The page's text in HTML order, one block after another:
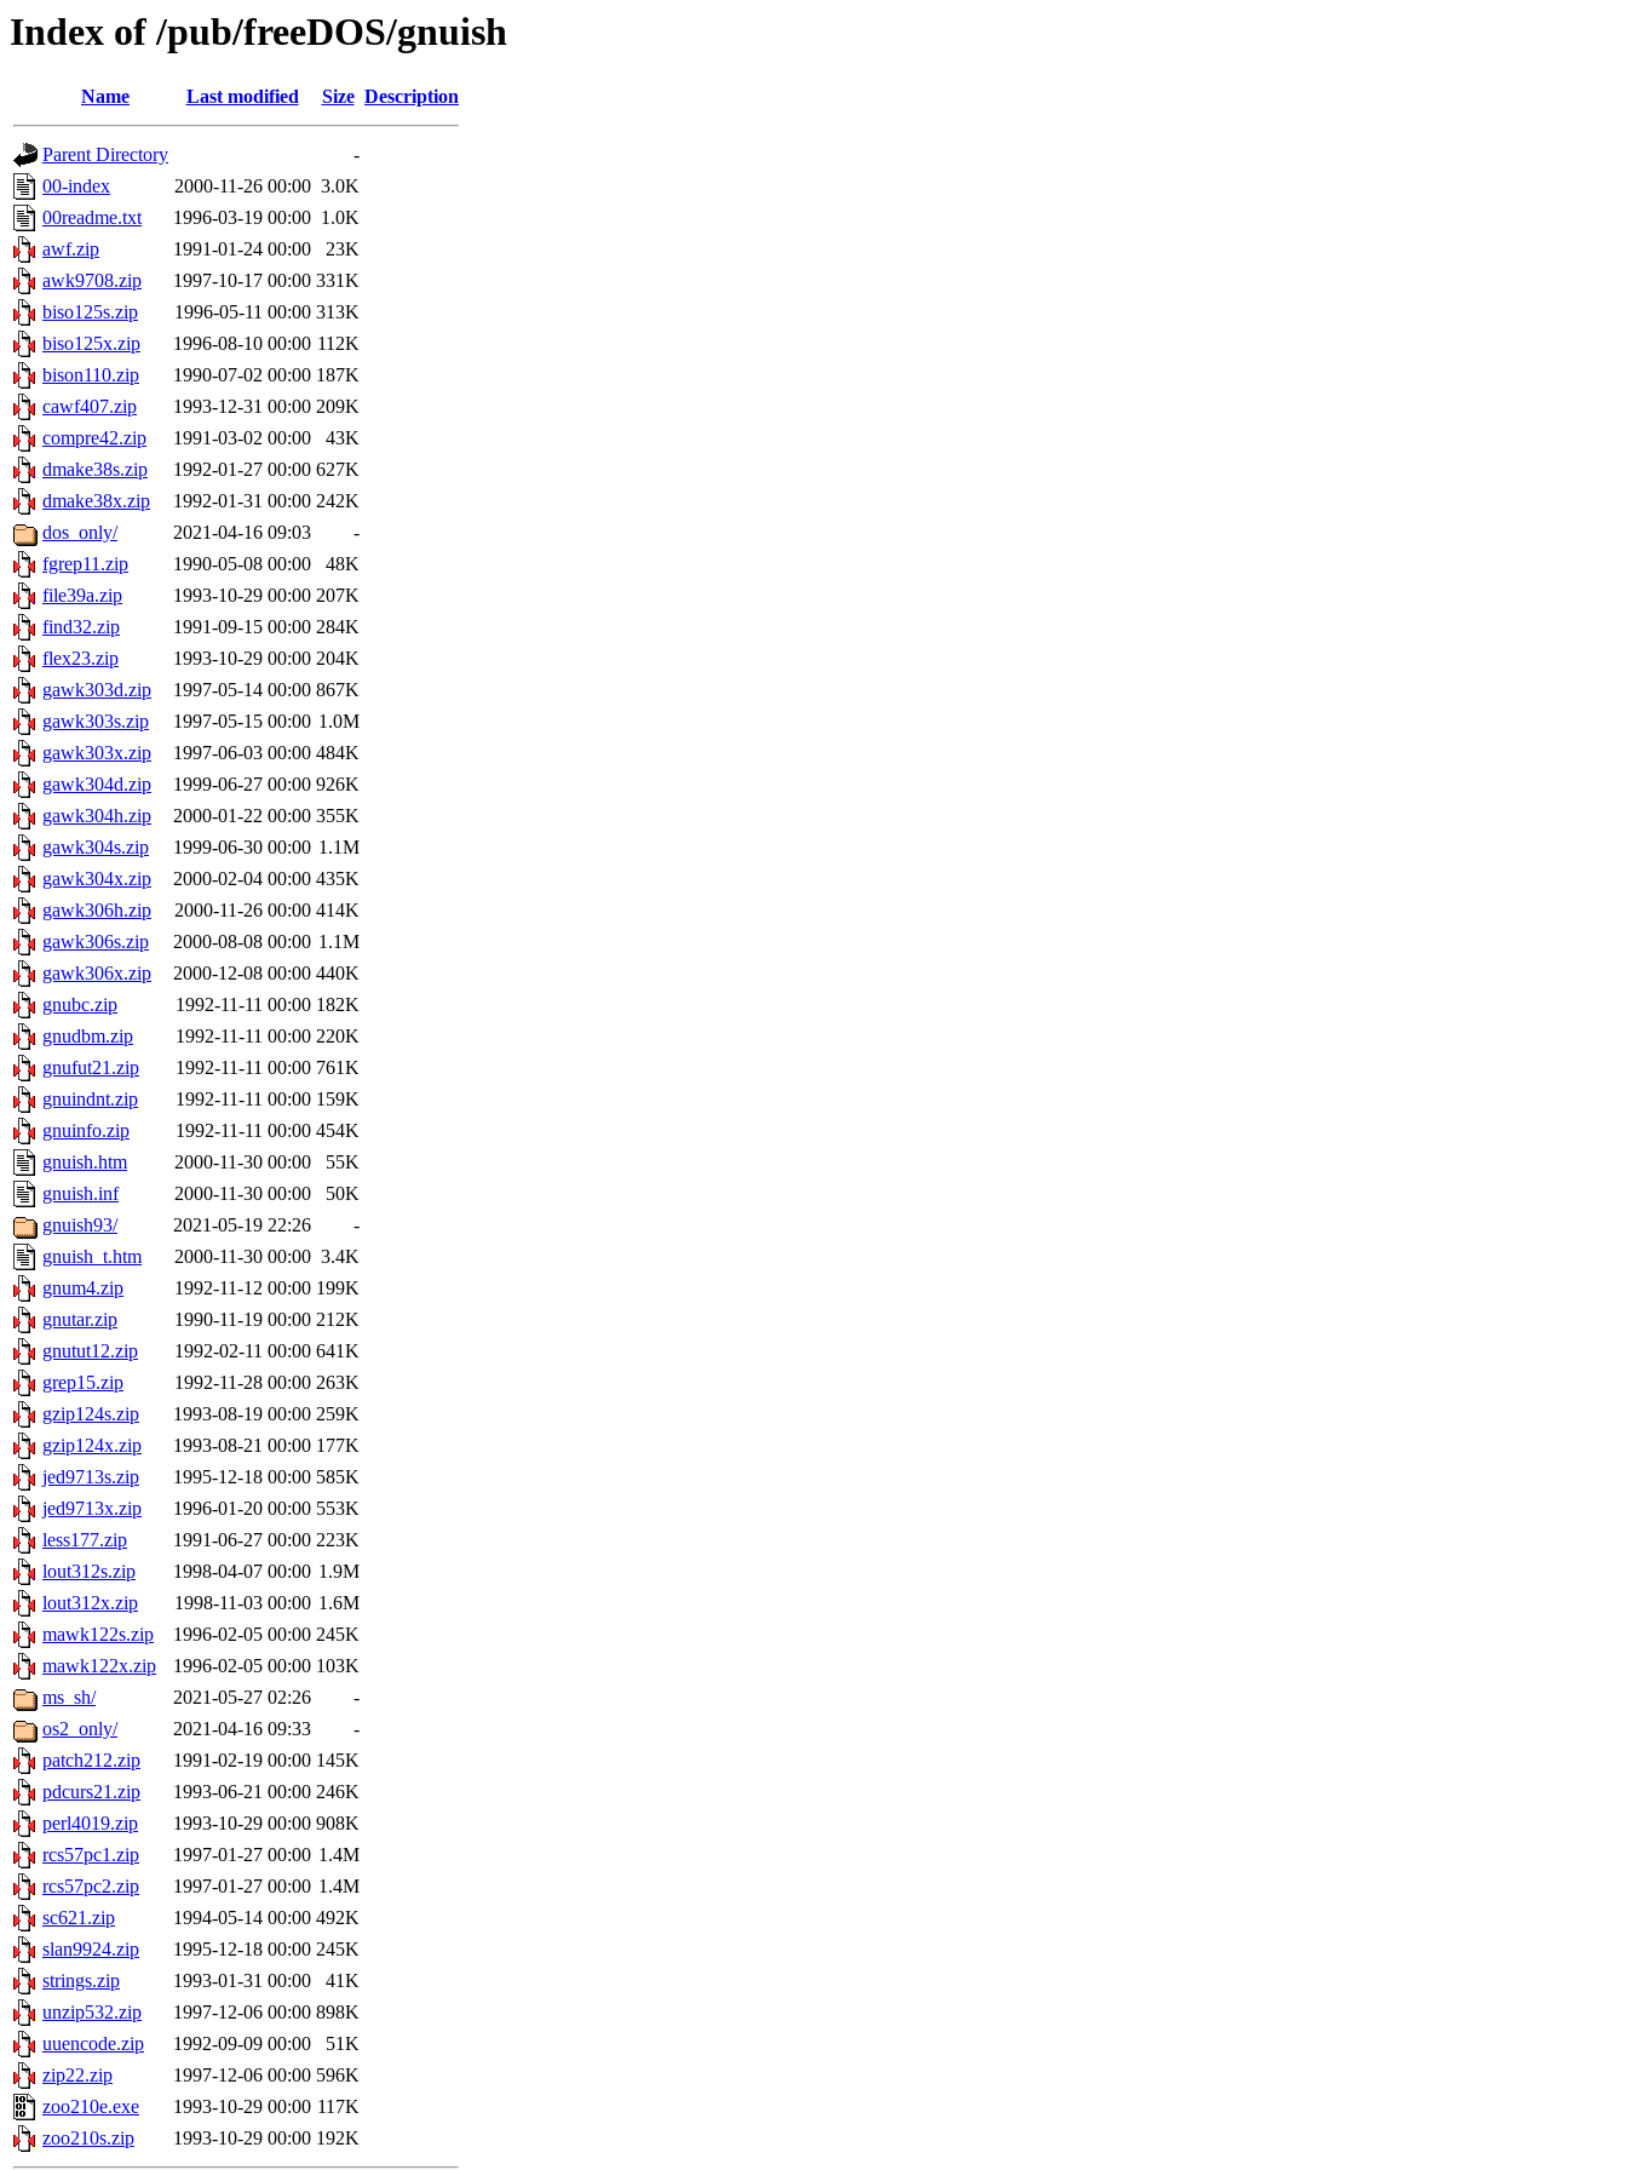
Index of /pub/freeDOS/gnuish
Name Last modified Size Description
Parent Directory
-
00-index
2000-11-26 00:00 3.0K
00readme.txt
1996-03-19 00:00 1.0K
awf.zip
1991-01-24 00:00
23K
awk9708.zip
1997-10-17 00:00 331K
biso125s.zip
1996-05-11 00:00 313K
biso125x.zip
1996-08-10 00:00 112K
bison110.zip
1990-07-02 00:00 187K
cawf407.zip
1993-12-31 00:00 209K
compre42.zip
1991-03-02 00:00
43K
dmake38s.zip
1992-01-27 00:00 627K
dmake38x.zip
1992-01-31 00:00 242K
dos_only/
2021-04-16 09:03
-
fgrep11.zip
1990-05-08 00:00
48K
file39a.zip
1993-10-29 00:00 207K
find32.zip
1991-09-15 00:00 284K
flex23.zip
1993-10-29 00:00 204K
gawk303d.zip
1997-05-14 00:00 867K
gawk303s.zip
1997-05-15 00:00 1.0M
gawk303x.zip
1997-06-03 00:00 484K
gawk304d.zip
1999-06-27 00:00 926K
gawk304h.zip
2000-01-22 00:00 355K
gawk304s.zip
1999-06-30 00:00 1.1M
gawk304x.zip
2000-02-04 00:00 435K
gawk306h.zip
2000-11-26 00:00 414K
gawk306s.zip
2000-08-08 00:00 1.1M
gawk306x.zip
2000-12-08 00:00 440K
gnubc.zip
1992-11-11 00:00 182K
gnudbm.zip
1992-11-11 00:00 220K
gnufut21.zip
1992-11-11 00:00 761K
gnuindnt.zip
1992-11-11 00:00 159K
gnuinfo.zip
1992-11-11 00:00 454K
gnuish.htm
2000-11-30 00:00
55K
gnuish.inf
2000-11-30 00:00
50K
gnuish93/
2021-05-19 22:26
-
gnuish_t.htm
2000-11-30 00:00 3.4K
gnum4.zip
1992-11-12 00:00 199K
gnutar.zip
1990-11-19 00:00 212K
gnutut12.zip
1992-02-11 00:00 641K
grep15.zip
1992-11-28 00:00 263K
gzip124s.zip
1993-08-19 00:00 259K
gzip124x.zip
1993-08-21 00:00 177K
jed9713s.zip
1995-12-18 00:00 585K
jed9713x.zip
1996-01-20 00:00 553K
less177.zip
1991-06-27 00:00 223K
lout312s.zip
1998-04-07 00:00 1.9M
lout312x.zip
1998-11-03 00:00 1.6M
mawk122s.zip
1996-02-05 00:00 245K
mawk122x.zip
1996-02-05 00:00 103K
ms_sh/
2021-05-27 02:26
-
os2_only/
2021-04-16 09:33
-
patch212.zip
1991-02-19 00:00 145K
pdcurs21.zip
1993-06-21 00:00 246K
perl4019.zip
1993-10-29 00:00 908K
rcs57pc1.zip
1997-01-27 00:00 1.4M
rcs57pc2.zip
1997-01-27 00:00 1.4M
sc621.zip
1994-05-14 00:00 492K
slan9924.zip
1995-12-18 00:00 245K
strings.zip
1993-01-31 00:00
41K
unzip532.zip
1997-12-06 00:00 898K
uuencode.zip
1992-09-09 00:00
51K
zip22.zip
1997-12-06 00:00 596K
zoo210e.exe
1993-10-29 00:00 117K
zoo210s.zip
1993-10-29 00:00 192K